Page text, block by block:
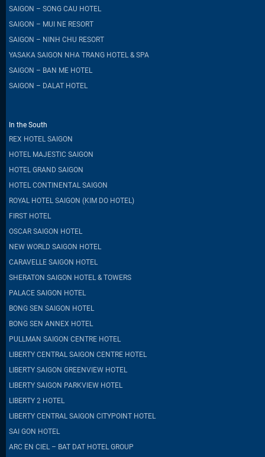
SAIGON – SONG CAU HOTEL
SAIGON – MUI NE RESORT
SAIGON – NINH CHU RESORT
YASAKA SAIGON NHA TRANG HOTEL & SPA
SAIGON – BAN ME HOTEL
SAIGON – DALAT HOTEL
In the South
REX HOTEL SAIGON
HOTEL MAJESTIC SAIGON
HOTEL GRAND SAIGON
HOTEL CONTINENTAL SAIGON
ROYAL HOTEL SAIGON (KIM DO HOTEL)
FIRST HOTEL
OSCAR SAIGON HOTEL
NEW WORLD SAIGON HOTEL
CARAVELLE SAIGON HOTEL
SHERATON SAIGON HOTEL & TOWERS
PALACE SAIGON HOTEL
BONG SEN SAIGON HOTEL
BONG SEN ANNEX HOTEL
PULLMAN SAIGON CENTRE HOTEL
LIBERTY CENTRAL SAIGON CENTRE HOTEL
LIBERTY SAIGON GREENVIEW HOTEL
LIBERTY SAIGON PARKVIEW HOTEL
LIBERTY 2 HOTEL
LIBERTY CENTRAL SAIGON CITYPOINT HOTEL
SAI GON HOTEL
ARC EN CIEL – BAT DAT HOTEL GROUP